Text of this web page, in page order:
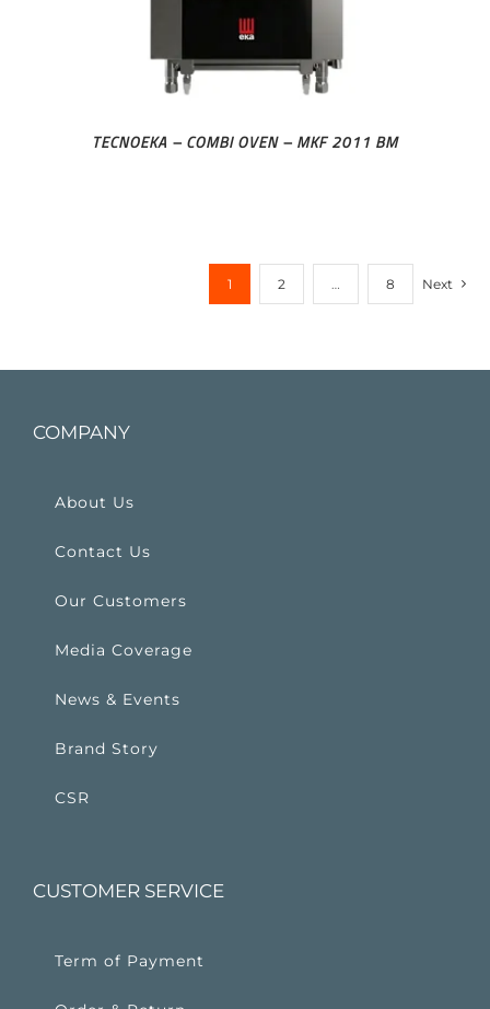
TECNOEKA – COMBI OVEN – MKF 2011 BM
1 2 8 Next
COMPANY
About Us
Contact Us
Our Customers
Media Coverage
News & Events
Brand Story
CSR
CUSTOMER SERVICE
Term of Payment